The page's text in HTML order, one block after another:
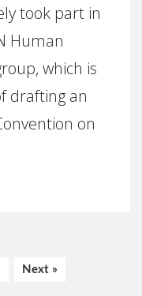
took part in
Human
which is
drafting an
on
Next »